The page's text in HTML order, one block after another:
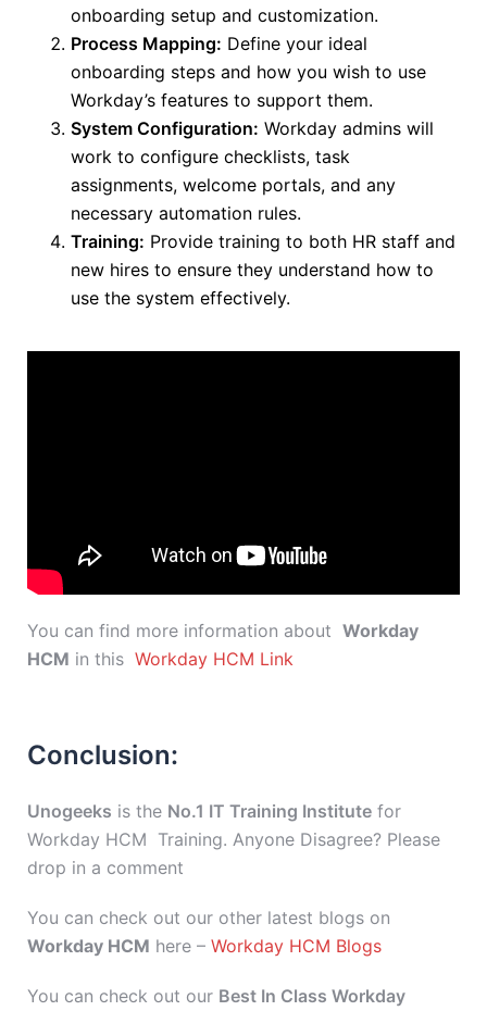
onboarding setup and customization.
Process Mapping: Define your ideal
onboarding steps and how you wish to use
Workday’s features to support them.
System Configuration: Workday admins will
work to configure checklists, task
assignments, welcome portals, and any
necessary automation rules.
Training: Provide training to both HR staff and
new hires to ensure they understand how to
use the system effectively.
You can find more information about Workday
HCM in this Workday HCM Link
Conclusion:
Unogeeks is the No.1 IT Training Institute for
Workday HCM Training. Anyone Disagree? Please
drop in a comment
You can check out our other latest blogs on
Workday HCM here – Workday HCM Blogs
You can check out our Best In Class Workday